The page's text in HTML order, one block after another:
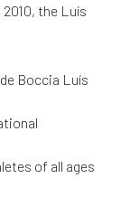
the Luís
Boccia Luís
of all ages